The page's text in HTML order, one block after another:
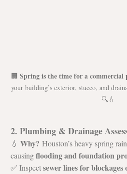
🏢 Spring is the time for a commercial
your building’s exterior, stucco, and
🔍💧
2. Plumbing & Drainage
💧 Why? Houston’s heavy spring
causing flooding and foundation
✅ Inspect sewer lines for